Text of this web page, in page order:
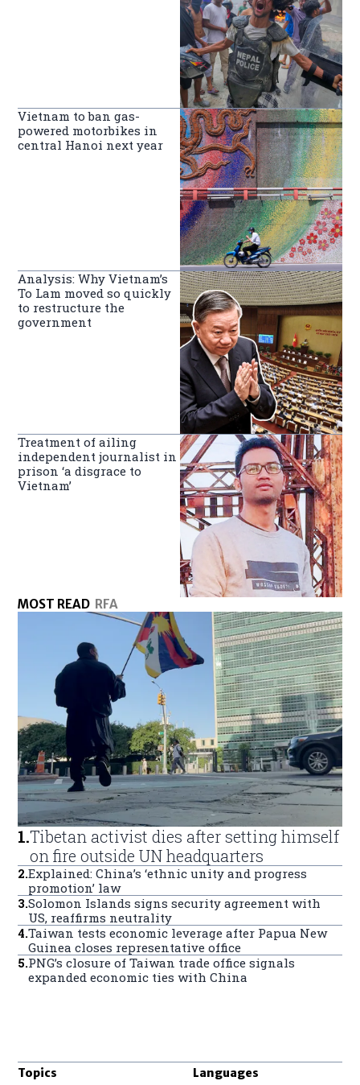
Vietnam to ban gas-
powered motorbikes in
central Hanoi next year
Analysis: Why Vietnam’s
To Lam moved so quickly
to restructure the
government
Treatment of ailing
independent journalist in
prison ‘a disgrace to
Vietnam’
MOST READ RFA
1.Tibetan activist dies after setting himself
on fire outside UN headquarters
2.Explained: China’s ‘ethnic unity and progress
promotion’ law
3.Solomon Islands signs security agreement with
US, reaffirms neutrality
4.Taiwan tests economic leverage after Papua New
Guinea closes representative office
5.PNG’s closure of Taiwan trade office signals
expanded economic ties with China
Topics Languages